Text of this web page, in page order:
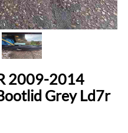
2009-2014
Grey Ld7r